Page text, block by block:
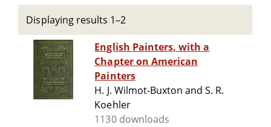
Displaying results 1–2
English Painters, with a
Chapter on American
Painters
H. J. Wilmot-Buxton and S. R.
Koehler
1130 downloads